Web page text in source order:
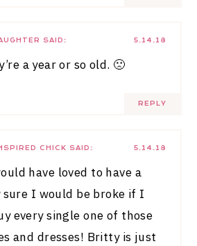
5.14.18
SAID:
a year or so old. 🙁
REPLY
5.14.18
CHICK SAID:
have loved to have a
I would be broke if I
every single one of those
and dresses! Britty is just